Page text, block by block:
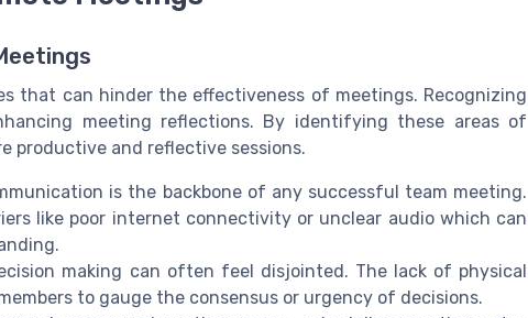
that can hinder the effectiveness of meetings. Recognizing
meeting reflections. By identifying these areas of
productive and reflective sessions.
is the backbone of any successful team meeting.
like poor internet connectivity or unclear audio which can
making can often feel disjointed. The lack of physical
to gauge the consensus or urgency of decisions.